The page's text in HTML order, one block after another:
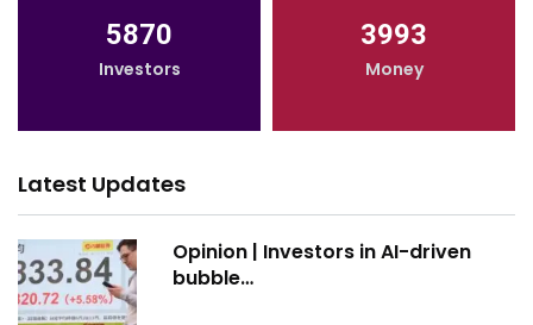
5870
Investors
3993
Money
Latest Updates
Opinion | Investors in AI-driven
bubble…